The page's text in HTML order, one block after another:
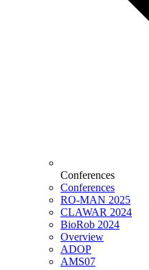
Conferences
Conferences
RO-MAN 2025
CLAWAR 2024
BioRob 2024
Overview
ADOP
AMS07